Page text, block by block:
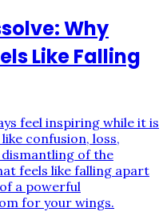
Why
Like Falling
feel inspiring while it is
confusion, loss,
of the
feels like falling apart
a powerful
for your wings.